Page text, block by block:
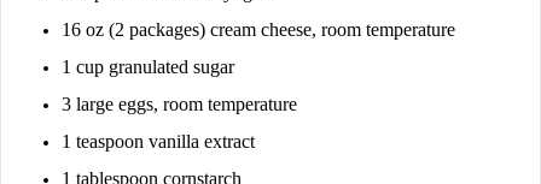
16 oz (2 packages) cream cheese, room temperature
1 cup granulated sugar
3 large eggs, room temperature
1 teaspoon vanilla extract
1 tablespoon cornstarch